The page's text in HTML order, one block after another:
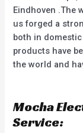
Eindhoven .The
us forged a
both in
products have
the world and
Mocha
Service: